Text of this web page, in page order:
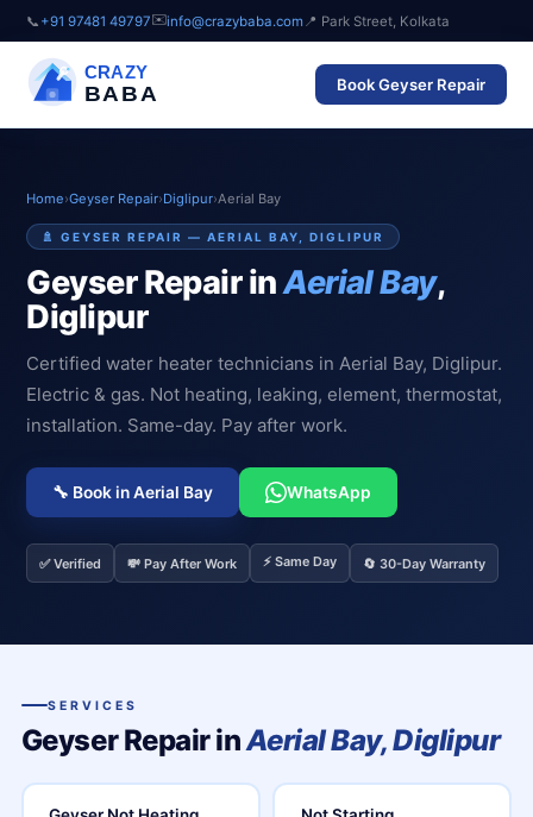
📞 +91 97481 49797✉️info@crazybaba.com 📍 Park Street, Kolkata
CRAZY
BABA Book Geyser Repair
Home›Geyser Repair›Diglipur›Aerial Bay
🚿 GEYSER REPAIR — AERIAL BAY, DIGLIPUR
Geyser Repair inAerial Bay,
Diglipur
Certified water heater technicians in Aerial Bay, Diglipur.
Electric & gas. Not heating, leaking, element, thermostat,
installation. Same-day. Pay after work.
🔧 Book in Aerial Bay WhatsApp
✅ Verified 💸 Pay After Work ⚡ Same Day 🔄 30-Day Warranty
SERVICES
Geyser Repair inAerial Bay, Diglipur